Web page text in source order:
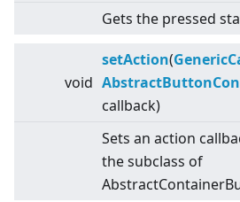
Gets the pressed
void
setAction(
callback)
Sets an action
the subclass of